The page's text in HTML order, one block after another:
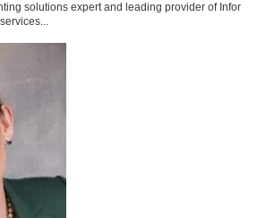
solutions expert and leading provider of Infor